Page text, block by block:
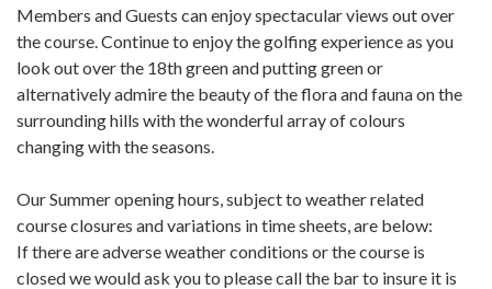
Members and Guests can enjoy spectacular views out over
the course. Continue to enjoy the golfing experience as you
look out over the 18th green and putting green or
alternatively admire the beauty of the flora and fauna on the
surrounding hills with the wonderful array of colours
changing with the seasons.
Our Summer opening hours, subject to weather related
course closures and variations in time sheets, are below:
If there are adverse weather conditions or the course is
closed we would ask you to please call the bar to insure it is